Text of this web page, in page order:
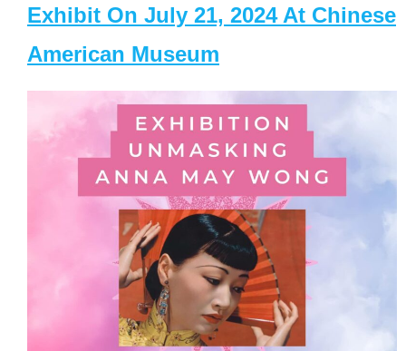
Exhibit On July 21, 2024 At Chinese
American Museum